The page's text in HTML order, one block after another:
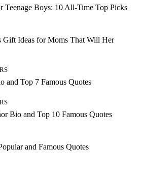
Teenage Boys: 10 All-Time Top Picks
Gift Ideas for Moms That Will Her
Top 7 Famous Quotes
Bio and Top 10 Famous Quotes
and Famous Quotes